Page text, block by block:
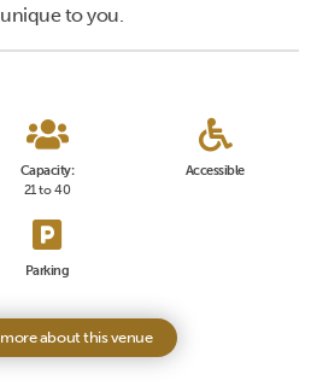
to you.
Capacity:
21 to 40
Accessible
Parking
about this venue